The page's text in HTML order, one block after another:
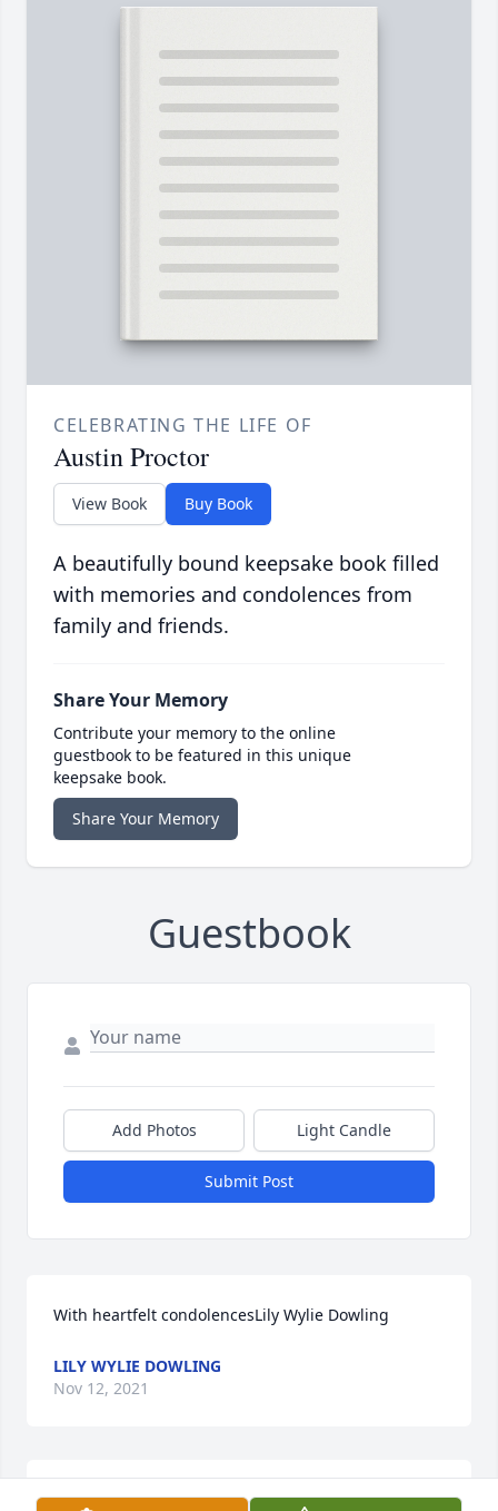
CELEBRATING THE LIFE OF
Austin Proctor
View Book Buy Book
A beautifully bound keepsake book filled
with memories and condolences from
family and friends.
Share Your Memory
Contribute your memory to the online
guestbook to be featured in this unique
keepsake book.
Share Your Memory
Guestbook
Add Photos Light Candle
Submit Post
With heartfelt condolencesLily Wylie Dowling
LILY WYLIE DOWLING
Nov 12, 2021
We are deeply sorry for your loss ~ the staff at